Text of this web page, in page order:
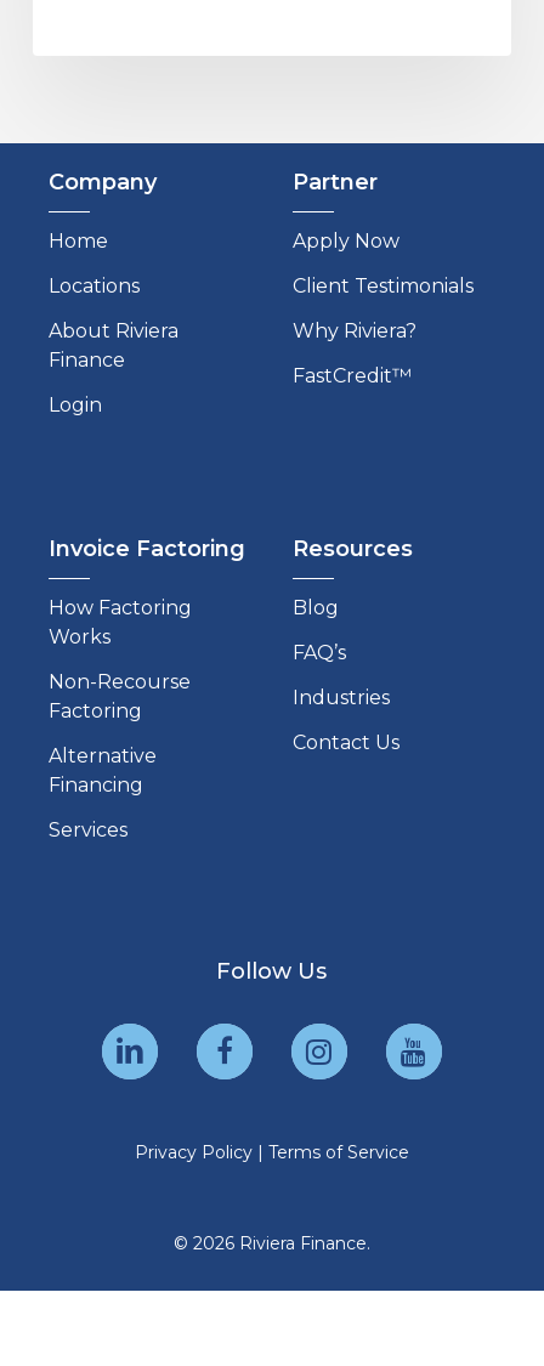
Company
Home
Locations
About Riviera
Finance
Login
Partner
Apply Now
Client Testimonials
Why Riviera?
FastCredit™
Invoice Factoring
How Factoring
Works
Non-Recourse
Factoring
Alternative
Financing
Services
Resources
Blog
FAQ’s
Industries
Contact Us
Follow Us
Privacy Policy| Terms of Service
© 2026 Riviera Finance.